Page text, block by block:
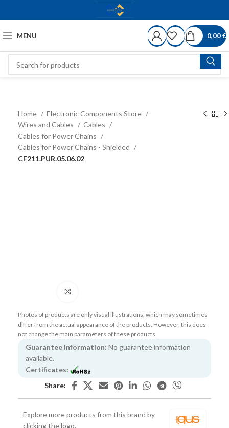
MENU 0,00€
Home
Electronic Components Store
Wires and Cables
Cables
Cables for Power Chains
Cables for Power Chains - Shielded
CF211.PUR.05.06.02
Photos of products are only visual illustrations, which may sometimes
differ from the actual appearance of the products. However, this does
not change the main parameters of these products.
Guarantee Information: No guarantee information
available.
Certificates:
Share:
Explore more products from this brand by
clicking the logo.